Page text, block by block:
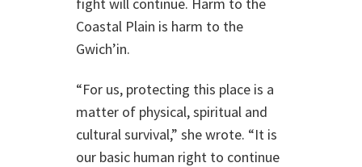
Coastal Plain is harm to the
Gwich’in.
“For us, protecting this place is a
matter of physical, spiritual and
cultural survival,” she wrote. “It is
our basic human right to continue